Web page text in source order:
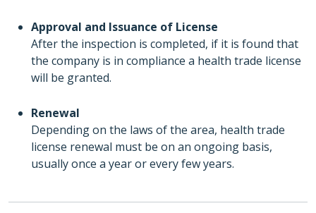
Approval and Issuance of License
After the inspection is completed, if it is found that
the company is in compliance a health trade license
will be granted.
Renewal
Depending on the laws of the area, health trade
license renewal must be on an ongoing basis,
usually once a year or every few years.